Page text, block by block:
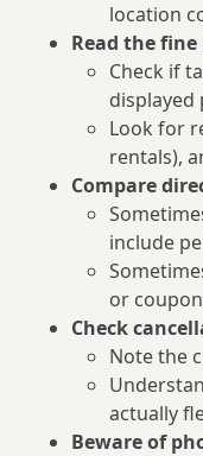
location
Read the
Check if
displayed
Look for
rentals),
Compare
include
or
Check
Note the
actually
Beware of